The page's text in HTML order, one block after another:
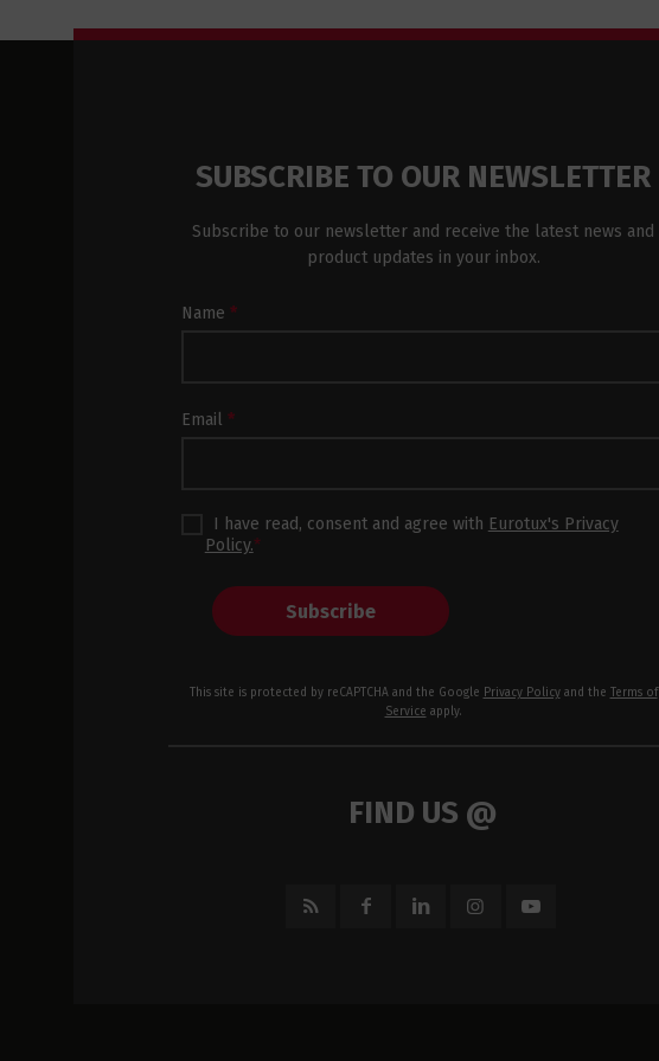
SUBSCRIBE TO OUR NEWSLETTER
Subscribe to our newsletter and receive the latest news and
product updates in your inbox.
Newsletter
Name *
Email *
I have read, consent and agree with Eurotux's Privacy
Policy.*
Subscribe
This site is protected by reCAPTCHA and the Google Privacy Policyand the
Terms of
Service apply.
FIND US @